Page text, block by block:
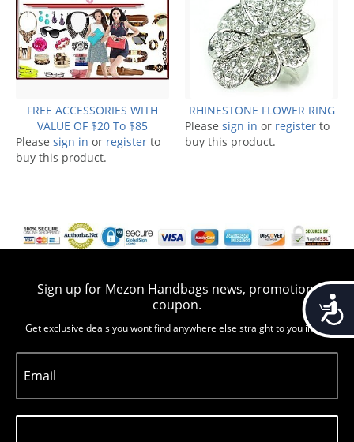
FREE ACCESSORIES WITH
VALUE OF $20 To $85
Please sign in or register to
buy this product.
RHINESTONE FLOWER RING
Please sign in or register to
buy this product.
Sign up for Mezon Handbags news, promotion,
coupon.
Get exclusive deals you wont find anywhere else straight to you inbox
Email